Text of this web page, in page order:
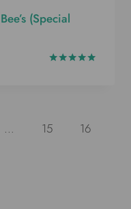
(special
… 15
16